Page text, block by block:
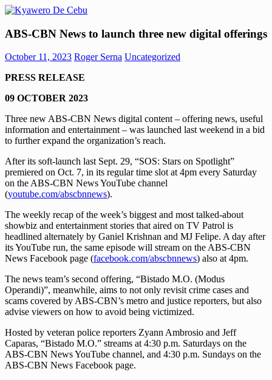
Skip
content
Kyawero
Cebu
Mag
kita!
ABS-CBN News to launch three new digital offerings
October 11, 2023 Roger Serna Uncategorized
PRESS RELEASE
09 OCTOBER 2023
Three new ABS-CBN News digital content – offering news, useful
information and entertainment – was launched last weekend in a bid
to further expand the organization’s reach.
After its soft-launch last Sept. 29, “SOS: Stars on Spotlight”
premiered on Oct. 7, in its regular time slot at 4pm every Saturday
on the ABS-CBN News YouTube channel
(youtube.com/abscbnnews).
The weekly recap of the week’s biggest and most talked-about
showbiz and entertainment stories that aired on TV Patrol is
headlined alternately by Ganiel Krishnan and MJ Felipe. A day after
its YouTube run, the same episode will stream on the ABS-CBN
News Facebook page (facebook.com/abscbnnews) also at 4pm.
The news team’s second offering, “Bistado M.O. (Modus
Operandi)”, meanwhile, aims to not only revisit crime cases and
scams covered by ABS-CBN’s metro and justice reporters, but also
advise viewers on how to avoid being victimized.
Hosted by veteran police reporters Zyann Ambrosio and Jeff
Caparas, “Bistado M.O.” streams at 4:30 p.m. Saturdays on the
ABS-CBN News YouTube channel, and 4:30 p.m. Sundays on the
ABS-CBN News Facebook page.